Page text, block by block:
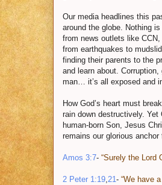
Our media headlines this
around the globe. Nothing
from news outlets like
from earthquakes to
finding their parents to the
and learn about.
man… it’s all exposed and
How God’s heart must
rain down destructively.
human-born Son, Jesus
remains our glorious anchor
Amos 3:7- “Surely the Lord
2 Peter 1:19,21- “We have